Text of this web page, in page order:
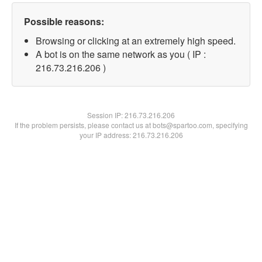
Possible reasons:
Browsing or clicking at an extremely high speed.
A bot is on the same network as you ( IP :
216.73.216.206 )
Session IP:216.73.216.206
If the problem persists, please contact us at bots@spartoo.com, specifying
your IP address: 216.73.216.206